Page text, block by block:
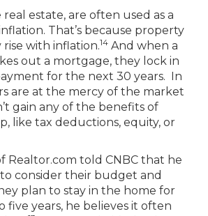
real estate, are often used as a
That’s because property
with inflation.14 And when a
out a mortgage, they lock in
for the next 30 years. In
are at the mercy of the market
gain any of the benefits of
like tax deductions, equity, or
Realtor.com told CNBC that he
consider their budget and
plan to stay in the home for
five years, he believes it often